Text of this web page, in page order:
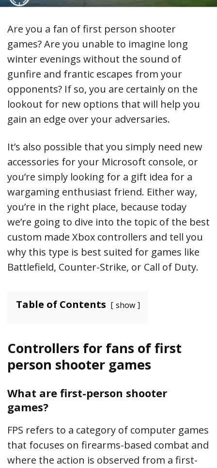
Are you a fan of first person shooter
games? Are you unable to imagine long
winter evenings without the sound of
gunfire and frantic escapes from your
opponents? If so, you are certainly on the
lookout for new options that will help you
gain an edge over your adversaries.
It’s also possible that you simply need new
accessories for your Microsoft console, or
you’re simply looking for a gift idea for a
wargaming enthusiast friend. Either way,
you’re in the right place, because today
we’re going to dive into the topic of the best
custom made Xbox controllers and tell you
why this type is best suited for games like
Battlefield, Counter-Strike, or Call of Duty.
Table of Contents show
Controllers for fans of first
person shooter games
What are first-person shooter
games?
FPS refers to a category of computer games
that focuses on firearms-based combat and
where the action is observed from a first-